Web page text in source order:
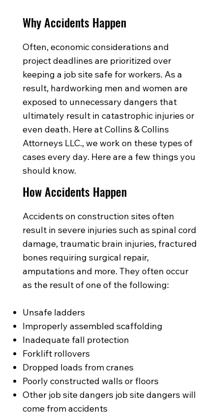
Why Accidents Happen
Often, economic considerations and
project deadlines are prioritized over
keeping a job site safe for workers. As a
result, hardworking men and women are
exposed to unnecessary dangers that
ultimately result in catastrophic injuries or
even death. Here at Collins & Collins
Attorneys LLC., we work on these types of
cases every day. Here are a few things you
should know.
How Accidents Happen
Accidents on construction sites often
result in severe injuries such as spinal cord
damage, traumatic brain injuries, fractured
bones requiring surgical repair,
amputations and more. They often occur
as the result of one of the following:
Unsafe ladders
Improperly assembled scaffolding
Inadequate fall protection
Forklift rollovers
Dropped loads from cranes
Poorly constructed walls or floors
Other job site dangers job site dangers will
come from accidents